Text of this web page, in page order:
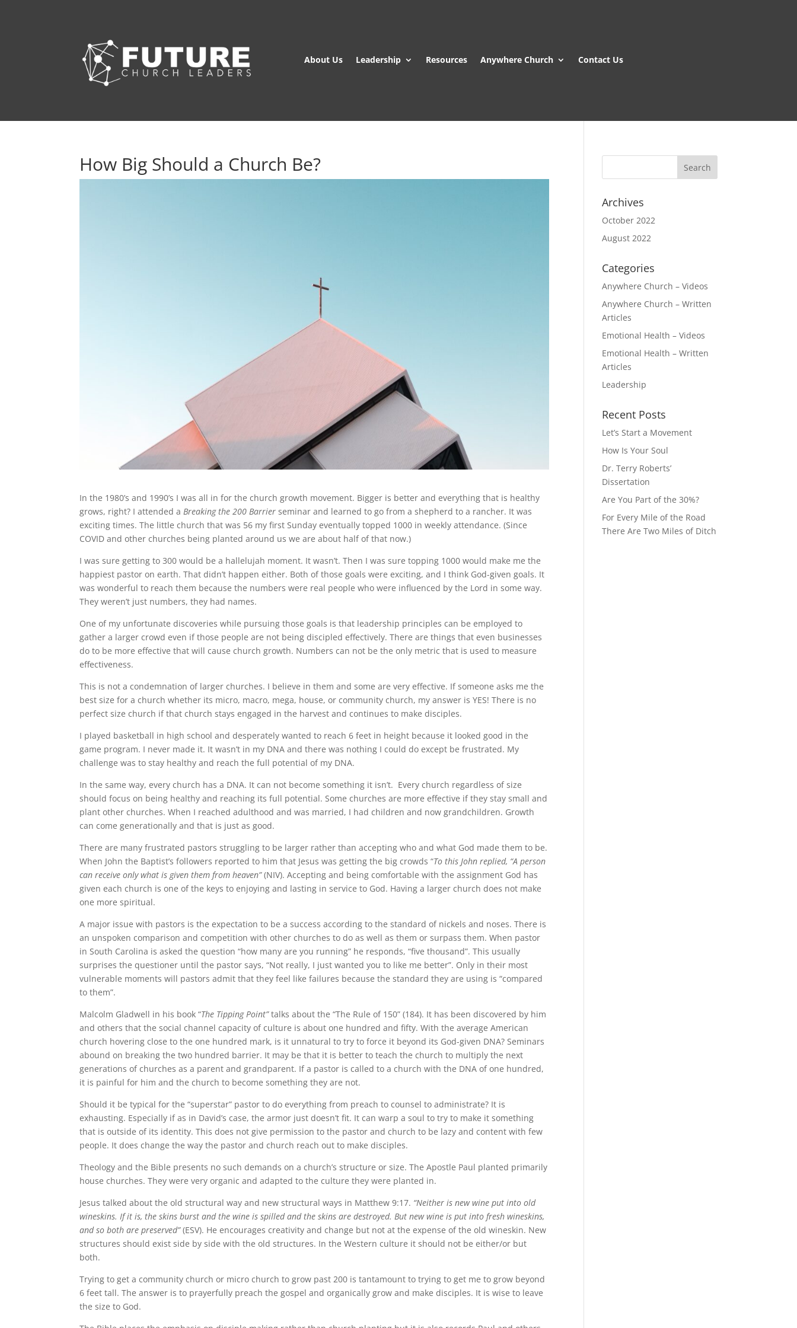
About Us Leadership Resources Anywhere Church Contact Us
How Big Should a Church Be?
In the 1980’s and 1990’s I was all in for the church growth movement. Bigger is better and everything that is healthy
grows, right? I attended aBreaking the 200 Barrier seminar and learned to go from a shepherd to a rancher. It was
exciting times. The little church that was 56 my first Sunday eventually topped 1000 in weekly attendance. (Since
COVID and other churches being planted around us we are about half of that now.)
I was sure getting to 300 would be a hallelujah moment. It wasn’t. Then I was sure topping 1000 would make me the
happiest pastor on earth. That didn’t happen either. Both of those goals were exciting, and I think God-given goals. It
was wonderful to reach them because the numbers were real people who were influenced by the Lord in some way.
They weren’t just numbers, they had names.
One of my unfortunate discoveries while pursuing those goals is that leadership principles can be employed to
gather a larger crowd even if those people are not being discipled effectively. There are things that even businesses
do to be more effective that will cause church growth. Numbers can not be the only metric that is used to measure
effectiveness.
This is not a condemnation of larger churches. I believe in them and some are very effective. If someone asks me the
best size for a church whether its micro, macro, mega, house, or community church, my answer is YES! There is no
perfect size church if that church stays engaged in the harvest and continues to make disciples.
I played basketball in high school and desperately wanted to reach 6 feet in height because it looked good in the
game program. I never made it. It wasn’t in my DNA and there was nothing I could do except be frustrated. My
challenge was to stay healthy and reach the full potential of my DNA.
In the same way, every church has a DNA. It can not become something it isn’t. Every church regardless of size
should focus on being healthy and reaching its full potential. Some churches are more effective if they stay small and
plant other churches. When I reached adulthood and was married, I had children and now grandchildren. Growth
can come generationally and that is just as good.
There are many frustrated pastors struggling to be larger rather than accepting who and what God made them to be.
When John the Baptist’s followers reported to him that Jesus was getting the big crowds “To this John replied, “A person
can receive only what is given them from heaven”(NIV). Accepting and being comfortable with the assignment God has
given each church is one of the keys to enjoying and lasting in service to God. Having a larger church does not make
one more spiritual.
A major issue with pastors is the expectation to be a success according to the standard of nickels and noses. There is
an unspoken comparison and competition with other churches to do as well as them or surpass them. When pastor
in South Carolina is asked the question “how many are you running” he responds, “five thousand”. This usually
surprises the questioner until the pastor says, “Not really, I just wanted you to like me better”. Only in their most
vulnerable moments will pastors admit that they feel like failures because the standard they are using is “compared
to them”.
Malcolm Gladwell in his book “The Tipping Point”talks about the “The Rule of 150” (184). It has been discovered by him
and others that the social channel capacity of culture is about one hundred and fifty. With the average American
church hovering close to the one hundred mark, is it unnatural to try to force it beyond its God-given DNA? Seminars
abound on breaking the two hundred barrier. It may be that it is better to teach the church to multiply the next
generations of churches as a parent and grandparent. If a pastor is called to a church with the DNA of one hundred,
it is painful for him and the church to become something they are not.
Should it be typical for the “superstar” pastor to do everything from preach to counsel to administrate? It is
exhausting. Especially if as in David’s case, the armor just doesn’t fit. It can warp a soul to try to make it something
that is outside of its identity. This does not give permission to the pastor and church to be lazy and content with few
people. It does change the way the pastor and church reach out to make disciples.
Theology and the Bible presents no such demands on a church’s structure or size. The Apostle Paul planted primarily
house churches. They were very organic and adapted to the culture they were planted in.
Jesus talked about the old structural way and new structural ways in Matthew 9:17. “Neither is new wine put into old
wineskins. If it is, the skins burst and the wine is spilled and the skins are destroyed. But new wine is put into fresh wineskins,
and so both are preserved”(ESV). He encourages creativity and change but not at the expense of the old wineskin. New
structures should exist side by side with the old structures. In the Western culture it should not be either/or but
both.
Trying to get a community church or micro church to grow past 200 is tantamount to trying to get me to grow beyond
6 feet tall. The answer is to prayerfully preach the gospel and organically grow and make disciples. It is wise to leave
the size to God.
Archives
October 2022
August 2022
Categories
Anywhere Church – Videos
Anywhere Church – Written
Articles
Emotional Health – Videos
Emotional Health – Written
Articles
Leadership
Recent Posts
Let’s Start a Movement
How Is Your Soul
Dr. Terry Roberts’
Dissertation
Are You Part of the 30%?
For Every Mile of the Road
There Are Two Miles of Ditch